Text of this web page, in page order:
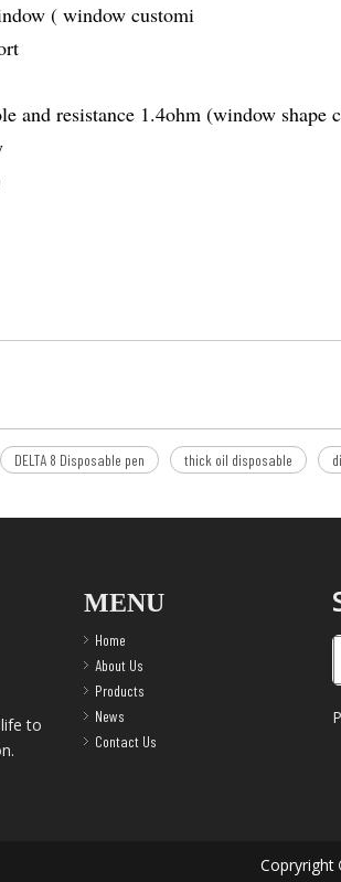
( window customi
and resistance 1.4ohm (window shape
DELTA 8 Disposable pen thick oil disposable
to
MENU
Home
About Us
Products
News
Contact Us
Copryright